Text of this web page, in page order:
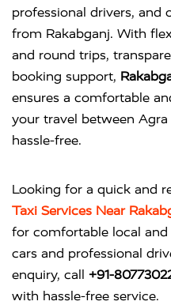
professional drivers, and
from Rakabganj. With
and round trips,
booking support,
ensures a comfortable
your travel between
hassle-free.
Looking for a quick and
Taxi Services Near
for comfortable local
cars and professional
enquiry, call +91-
with hassle-free service.